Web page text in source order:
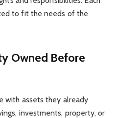
to fit the needs of the
Owned Before
with assets they already
investments, property, or